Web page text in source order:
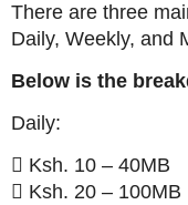
There are three
Daily, Weekly, and
Below is the
Daily:
 Ksh. 10 – 40MB
 Ksh. 20 – 100MB